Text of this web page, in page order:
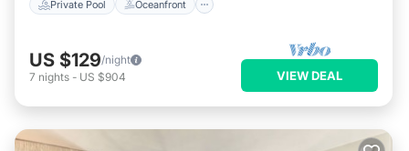
Private Pool Oceanfront
US $129/night
7 nights - US $904 VIEW DEAL